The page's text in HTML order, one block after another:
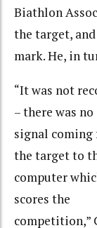
Biathlon
the target,
mark. He, in
“It was not
– there was no
signal coming
the target to
computer
scores the
competition,”